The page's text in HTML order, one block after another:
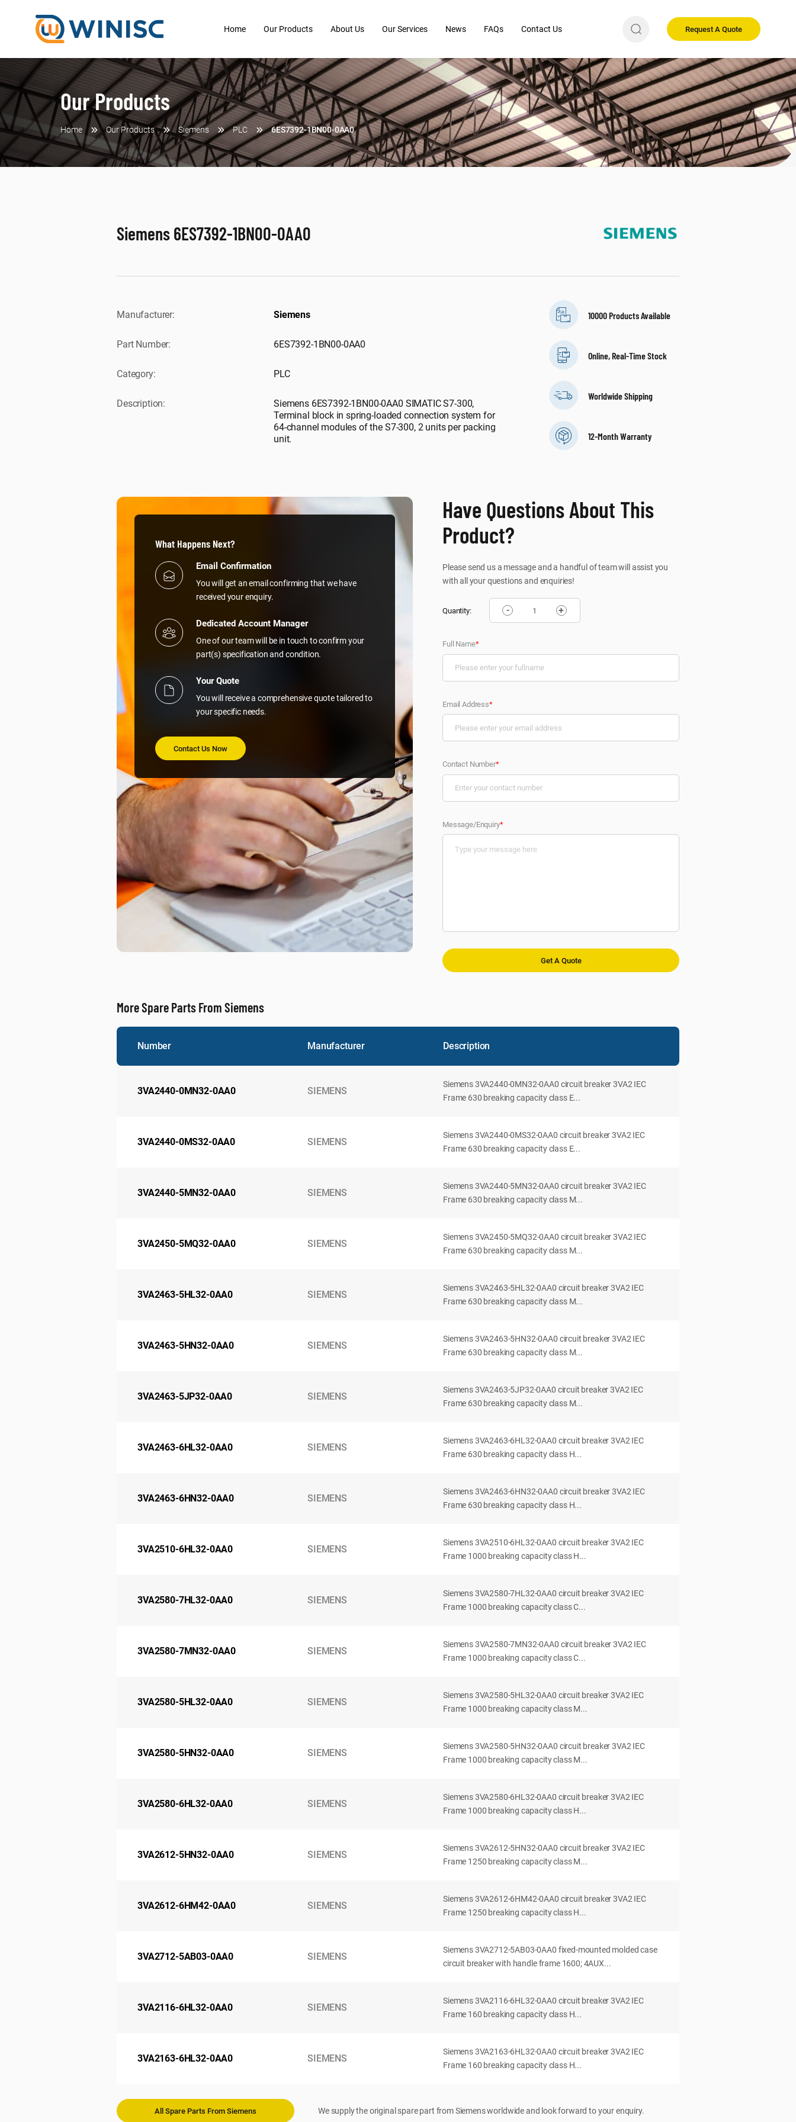
Request A Quote
Home Our Products About Us Our Services News FAQs Contact Us
Our Products
Home Our Products Siemens PLC 6ES7392-1BN00-0AA0
Siemens 6ES7392-1BN00-0AA0
Manufacturer: Siemens
Part Number: 6ES7392-1BN00-0AA0
Category: PLC
Description:
Siemens 6ES7392-1BN00-0AA0 SIMATIC S7-300,
Terminal block in spring-loaded connection system for
64-channel modules of the S7-300, 2 units per packing
unit.
10000 Products Available
Online, Real-Time Stock
Worldwide Shipping
12-Month Warranty
What Happens Next?
Email Confirmation
You will get an email confirming that we have
received your enquiry.
Dedicated Account Manager
One of our team will be in touch to confirm your
part(s) specification and condition.
Your Quote
You will receive a comprehensive quote tailored to
your specific needs.
Contact Us Now
Have Questions About This
Product?
Please send us a message and a handful of team will assist you
with all your questions and enquiries!
Quantity: - +
Full Name*
Email Address*
Contact Number*
Message/Enquiry*
More Spare Parts From Siemens
Number Manufacturer Description
3VA2440-0MN32-0AA0 SIEMENS
Siemens 3VA2440-0MN32-0AA0 circuit breaker 3VA2 IEC
Frame 630 breaking capacity class E...
3VA2440-0MS32-0AA0 SIEMENS
Siemens 3VA2440-0MS32-0AA0 circuit breaker 3VA2 IEC
Frame 630 breaking capacity class E...
3VA2440-5MN32-0AA0 SIEMENS
Siemens 3VA2440-5MN32-0AA0 circuit breaker 3VA2 IEC
Frame 630 breaking capacity class M...
3VA2450-5MQ32-0AA0 SIEMENS
Siemens 3VA2450-5MQ32-0AA0 circuit breaker 3VA2 IEC
Frame 630 breaking capacity class M...
3VA2463-5HL32-0AA0 SIEMENS
Siemens 3VA2463-5HL32-0AA0 circuit breaker 3VA2 IEC
Frame 630 breaking capacity class M...
3VA2463-5HN32-0AA0 SIEMENS
Siemens 3VA2463-5HN32-0AA0 circuit breaker 3VA2 IEC
Frame 630 breaking capacity class M...
3VA2463-5JP32-0AA0 SIEMENS
Siemens 3VA2463-5JP32-0AA0 circuit breaker 3VA2 IEC
Frame 630 breaking capacity class M...
3VA2463-6HL32-0AA0 SIEMENS
Siemens 3VA2463-6HL32-0AA0 circuit breaker 3VA2 IEC
Frame 630 breaking capacity class H...
3VA2463-6HN32-0AA0 SIEMENS
Siemens 3VA2463-6HN32-0AA0 circuit breaker 3VA2 IEC
Frame 630 breaking capacity class H...
3VA2510-6HL32-0AA0 SIEMENS
Siemens 3VA2510-6HL32-0AA0 circuit breaker 3VA2 IEC
Frame 1000 breaking capacity class H...
3VA2580-7HL32-0AA0 SIEMENS
Siemens 3VA2580-7HL32-0AA0 circuit breaker 3VA2 IEC
Frame 1000 breaking capacity class C...
3VA2580-7MN32-0AA0 SIEMENS
Siemens 3VA2580-7MN32-0AA0 circuit breaker 3VA2 IEC
Frame 1000 breaking capacity class C...
3VA2580-5HL32-0AA0 SIEMENS
Siemens 3VA2580-5HL32-0AA0 circuit breaker 3VA2 IEC
Frame 1000 breaking capacity class M...
3VA2580-5HN32-0AA0 SIEMENS
Siemens 3VA2580-5HN32-0AA0 circuit breaker 3VA2 IEC
Frame 1000 breaking capacity class M...
3VA2580-6HL32-0AA0 SIEMENS
Siemens 3VA2580-6HL32-0AA0 circuit breaker 3VA2 IEC
Frame 1000 breaking capacity class H...
3VA2612-5HN32-0AA0 SIEMENS
Siemens 3VA2612-5HN32-0AA0 circuit breaker 3VA2 IEC
Frame 1250 breaking capacity class M...
3VA2612-6HM42-0AA0 SIEMENS
Siemens 3VA2612-6HM42-0AA0 circuit breaker 3VA2 IEC
Frame 1250 breaking capacity class H...
3VA2712-5AB03-0AA0 SIEMENS
Siemens 3VA2712-5AB03-0AA0 fixed-mounted molded case
circuit breaker with handle frame 1600; 4AUX...
3VA2116-6HL32-0AA0 SIEMENS
Siemens 3VA2116-6HL32-0AA0 circuit breaker 3VA2 IEC
Frame 160 breaking capacity class H...
3VA2163-6HL32-0AA0 SIEMENS
Siemens 3VA2163-6HL32-0AA0 circuit breaker 3VA2 IEC
Frame 160 breaking capacity class H...
All Spare Parts From Siemens We supply the original spare part from Siemens worldwide and look forward to your enquiry.